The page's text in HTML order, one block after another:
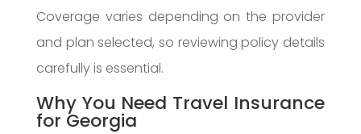
Coverage varies depending on the provider
and plan selected, so reviewing policy details
carefully is essential.
Why You Need Travel Insurance
for Georgia